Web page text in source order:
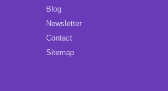
Blog
Newsletter
Contact
Sitemap